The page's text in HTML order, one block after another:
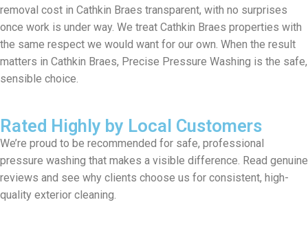
removal cost in Cathkin Braes transparent, with no surprises
once work is under way. We treat Cathkin Braes properties with
the same respect we would want for our own. When the result
matters in Cathkin Braes, Precise Pressure Washing is the safe,
sensible choice.
Rated Highly by Local Customers
We’re proud to be recommended for safe, professional
pressure washing that makes a visible difference. Read genuine
reviews and see why clients choose us for consistent, high-
quality exterior cleaning.